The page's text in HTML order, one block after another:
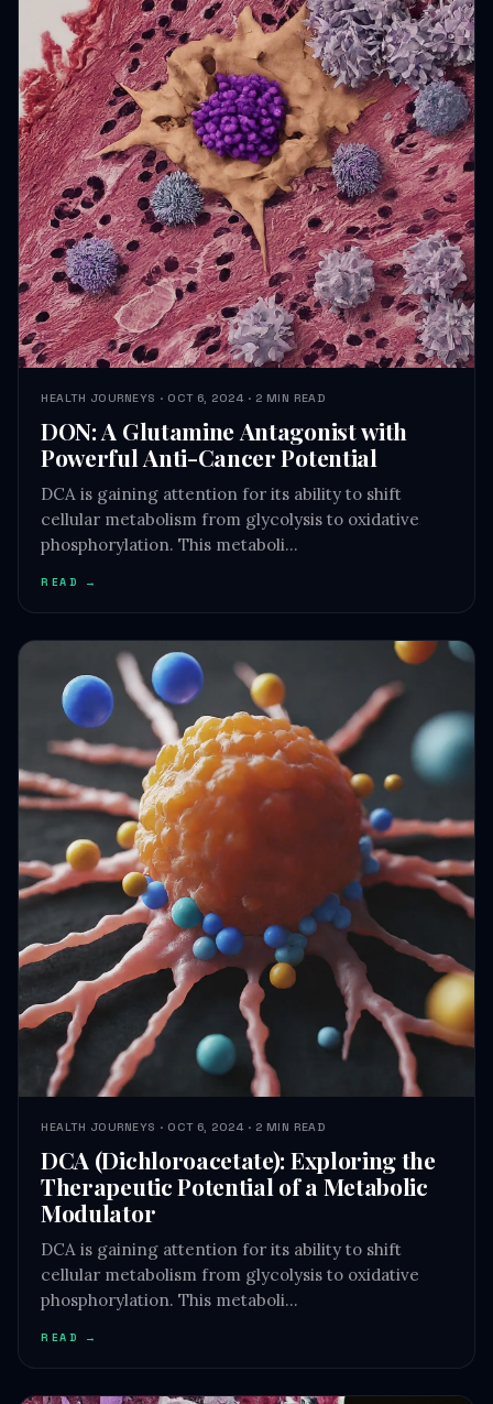
HEALTH JOURNEYS · OCT 6, 2024 · 2 MIN READ
DON: A Glutamine Antagonist with
Powerful Anti-Cancer Potential
DCA is gaining attention for its ability to shift
cellular metabolism from glycolysis to oxidative
phosphorylation. This metaboli…
READ →
HEALTH JOURNEYS · OCT 6, 2024 · 2 MIN READ
DCA (Dichloroacetate): Exploring the
Therapeutic Potential of a Metabolic
Modulator
DCA is gaining attention for its ability to shift
cellular metabolism from glycolysis to oxidative
phosphorylation. This metaboli…
READ →